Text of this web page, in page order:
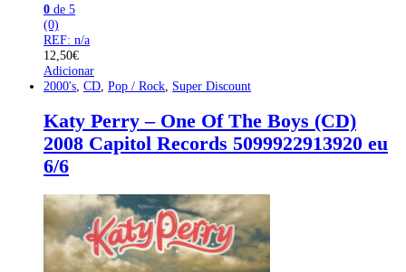
0 de 5
(0)
REF: n/a
12,50€
Adicionar
2000's CD Pop / Rock Super Discount
Katy Perry – One Of The Boys (CD)
2008 Capitol Records 5099922913920 eu
6/6